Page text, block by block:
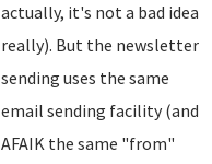
actually, it's not a bad idea
really). But the newsletter
sending uses the same
email sending facility (and
AFAIK the same "from"